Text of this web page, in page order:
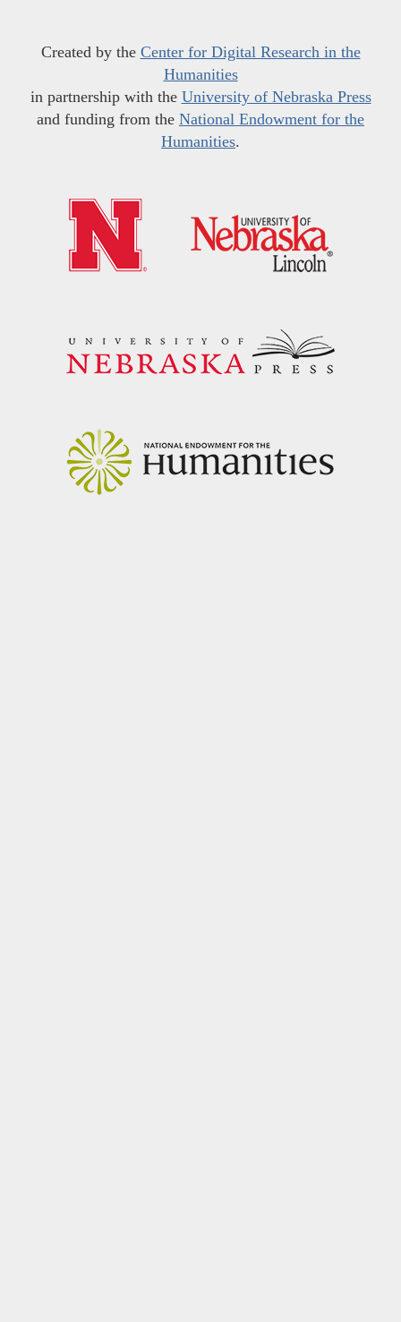
Created by the Center for Digital Research in the
Humanities
in partnership with the University of Nebraska Press
and funding from the National Endowment for the
Humanities.